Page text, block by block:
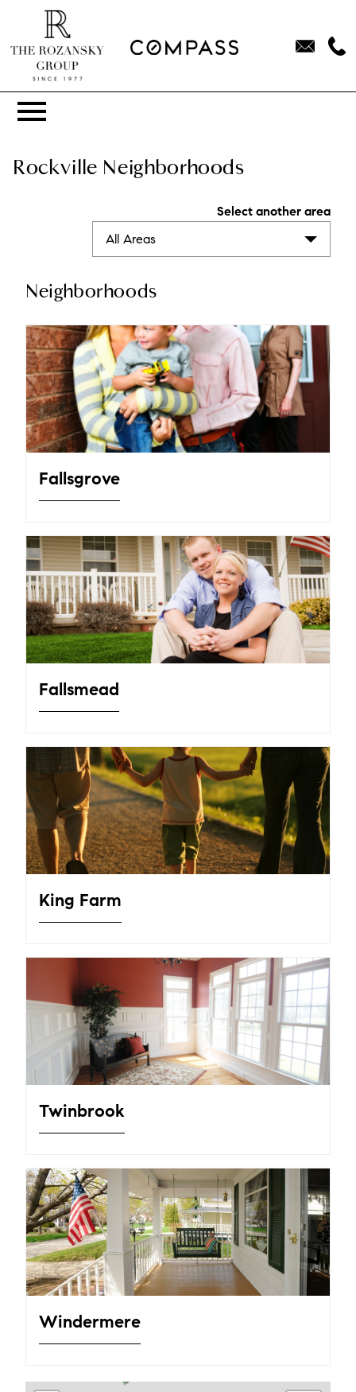
Rockville Neighborhoods
Select another area
All Areas
Neighborhoods
Fallsgrove
Fallsmead
King Farm
Twinbrook
Windermere